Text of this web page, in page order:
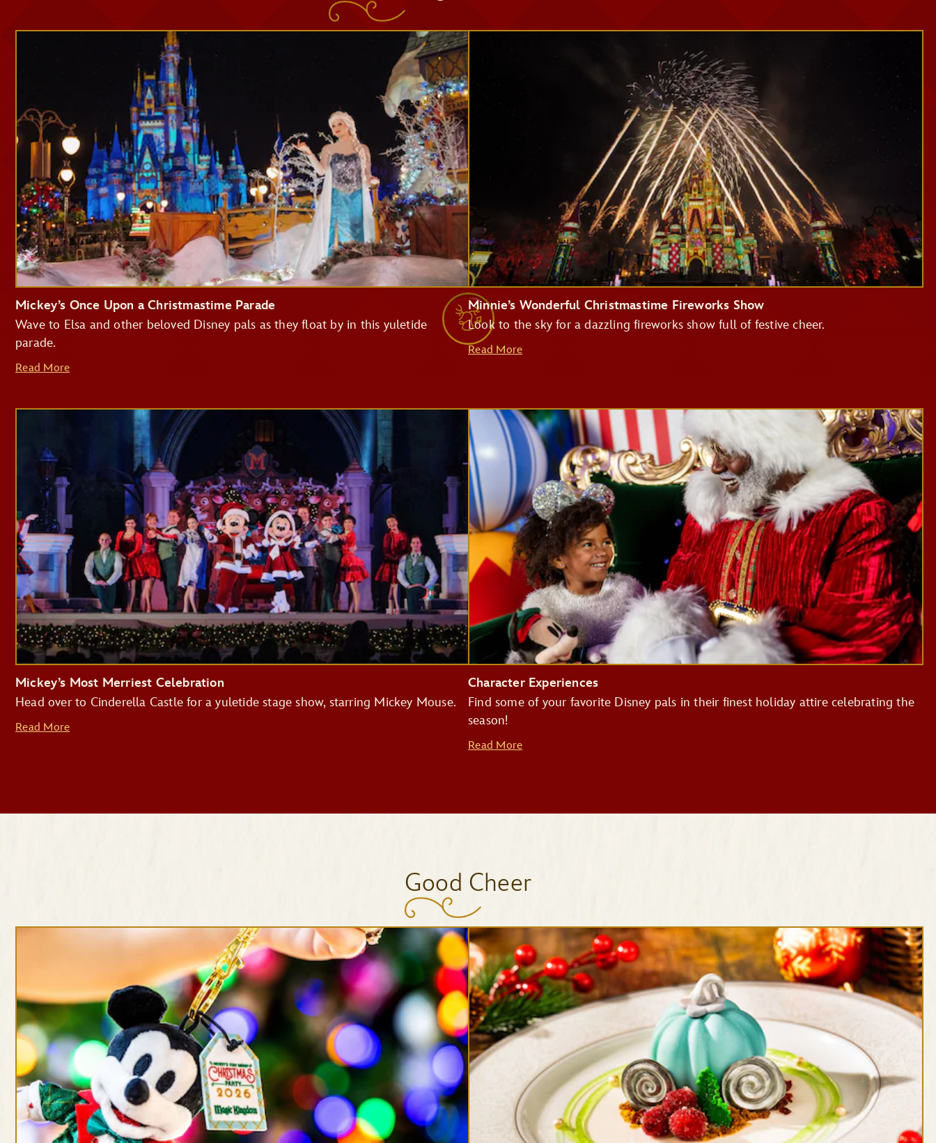
Mad Tea Party
Jingle Cruise
Monsters Inc. Laugh Floor
Pirates of the Caribbean
Big Thunder Mountain Railroad
Buzz Lightyear's Space Ranger Spin
Festive Photo Spots
Treats and Festive Beverages
Mickey’s Once Upon a Christmastime Parade
Wave to Elsa and other beloved Disney pals as they float by in this yuletide
parade.
Read More
Minnie’s Wonderful Christmastime Fireworks Show
Look to the sky for a dazzling fireworks show full of festive cheer.
Read More
Mickey’s Most Merriest Celebration
Head over to Cinderella Castle for a yuletide stage show, starring Mickey Mouse.
Read More
Character Experiences
Find some of your favorite Disney pals in their finest holiday attire celebrating the
season!
Read More
Good Cheer